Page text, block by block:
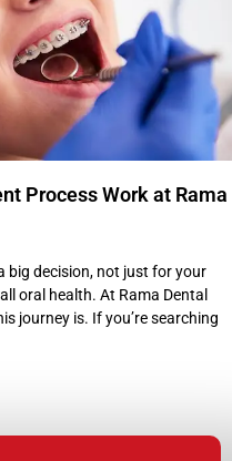
Process Work at Rama
big decision, not just for your
oral health. At Rama Dental
journey is. If you’re searching